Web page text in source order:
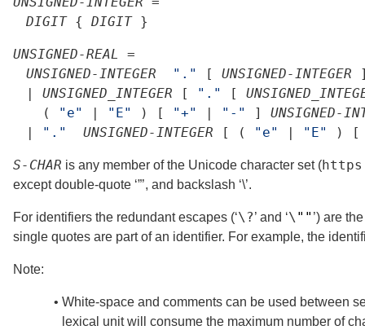
DIGIT { DIGIT }
UNSIGNED-REAL
=
UNSIGNED-INTEGER
"." [ UNSIGNED-INTEGER
UNSIGNED_INTEGER [ "." [
(
"e" "E" ) [ "+" "-" ]
UNSIGNED-
"." UNSIGNED-INTEGER [ ( "e" "E" ) [
S-CHAR is any member of the Unicode character set (
except double-quote ‘”’, and backslash ‘\’.
For identifiers the redundant escapes (‘\?’ and ‘\ "" ’) are
single quotes are part of an identifier. For example, the
Note:
• White-space and comments can be used between
lexical unit will consume the maximum number of